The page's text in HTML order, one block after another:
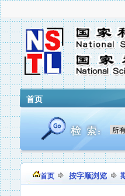
首页
首页 按字顺浏览